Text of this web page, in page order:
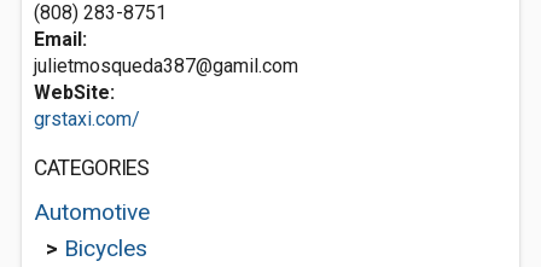
(808) 283-8751
Email:
julietmosqueda387@gamil.com
WebSite:
grstaxi.com/
CATEGORIES
Automotive
> Bicycles